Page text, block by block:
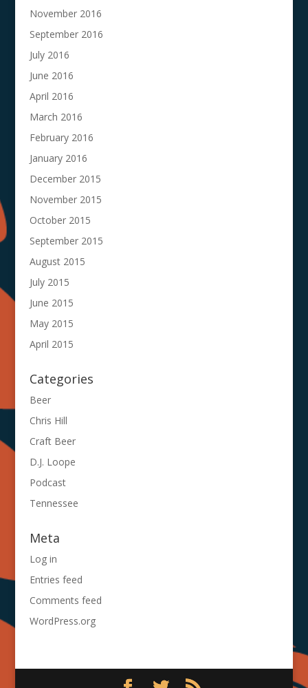
November 2016
September 2016
July 2016
June 2016
April 2016
March 2016
February 2016
January 2016
December 2015
November 2015
October 2015
September 2015
August 2015
July 2015
June 2015
May 2015
April 2015
Categories
Beer
Chris Hill
Craft Beer
D.J. Loope
Podcast
Tennessee
Meta
Log in
Entries feed
Comments feed
WordPress.org